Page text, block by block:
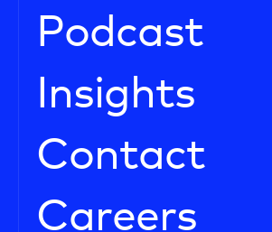
Podcast
Insights
Contact
Careers